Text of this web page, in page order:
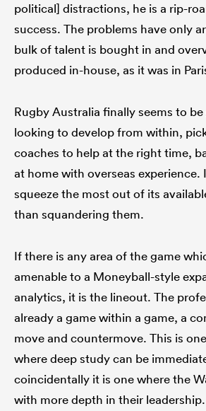
political] distractions, he is a rip-
success. The problems have only
bulk of talent is bought in and
produced in-house, as it was in
Rugby Australia finally seems to
looking to develop from within,
coaches to help at the right time,
at home with overseas experience.
squeeze the most out of its
than squandering them.
If there is any area of the game
amenable to a Moneyball-style
analytics, it is the lineout. The
already a game within a game, a
move and countermove. This is
where deep study can be
coincidentally it is one where the
with more depth in their